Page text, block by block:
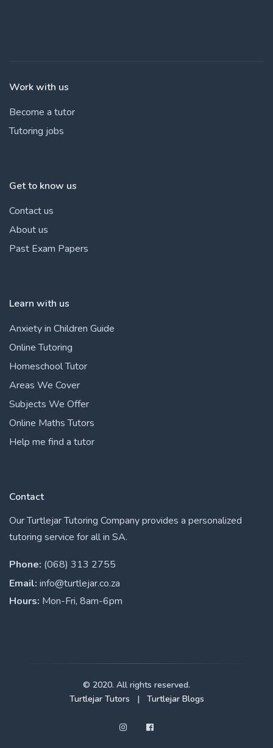
Work with us
Become a tutor
Tutoring jobs
Get to know us
Contact us
About us
Past Exam Papers
Learn with us
Anxiety in Children Guide
Online Tutoring
Homeschool Tutor
Areas We Cover
Subjects We Offer
Online Maths Tutors
Help me find a tutor
Contact
Our Turtlejar Tutoring Company provides a personalized
tutoring service for all in SA.
Phone: (068) 313 2755
Email: info@turtlejar.co.za
Hours: Mon-Fri, 8am-6pm
© 2020. All rights reserved.
Turtlejar Tutors
| Turtlejar Blogs